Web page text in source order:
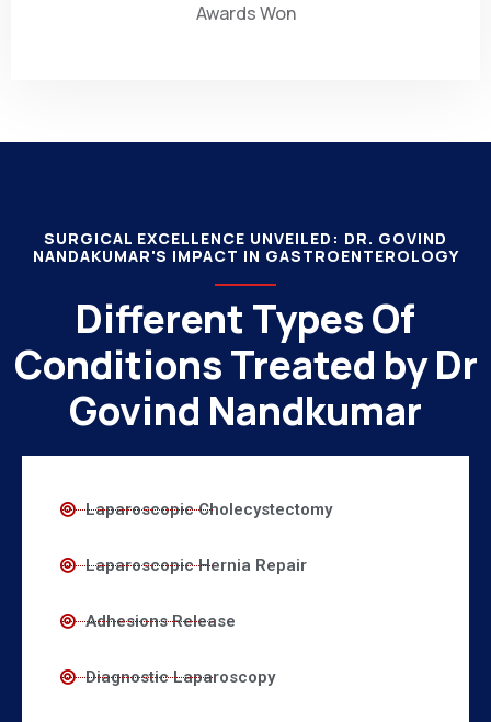
Awards Won
SURGICAL EXCELLENCE UNVEILED: DR. GOVIND
NANDAKUMAR'S IMPACT IN GASTROENTEROLOGY
Different Types Of
Conditions Treated by Dr
Govind Nandkumar
Laparoscopic Cholecystectomy
Laparoscopic Hernia Repair
Adhesions Release
Diagnostic Laparoscopy